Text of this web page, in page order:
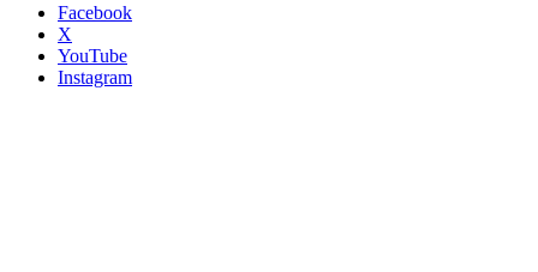
Facebook
X
YouTube
Instagram